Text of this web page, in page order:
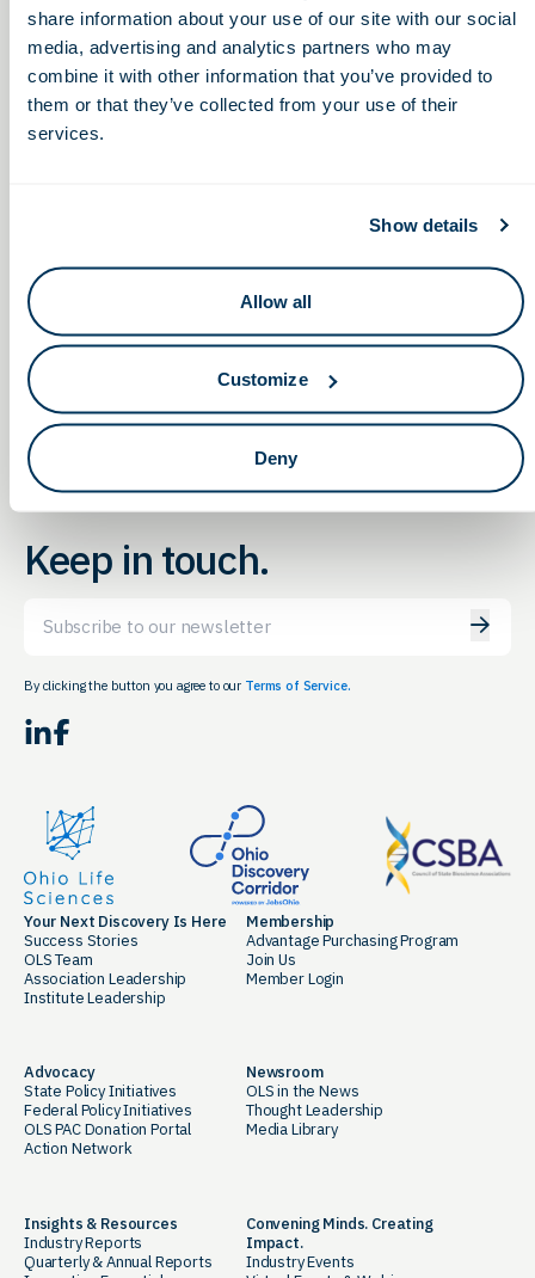
share information about your use of our site with our social
media, advertising and analytics partners who may
combine it with other information that you’ve provided to
them or that they’ve collected from your use of their
services.
Show details
Allow all
Customize
Deny
Education Meeting in
Columbus
The Ohio State Graduate Student
Event (Virtual)
Keep in touch.
By clicking the button you agree to our Terms of Service.
LinkedIn Facebook
Your Next Discovery Is Here
Success Stories
OLS Team
Association Leadership
Institute Leadership
Membership
Advantage Purchasing Program
Join Us
Member Login
Advocacy
State Policy Initiatives
Federal Policy Initiatives
OLS PAC Donation Portal
Action Network
Newsroom
OLS in the News
Thought Leadership
Media Library
Insights & Resources
Industry Reports
Quarterly & Annual Reports
Convening Minds. Creating
Impact.
Industry Events